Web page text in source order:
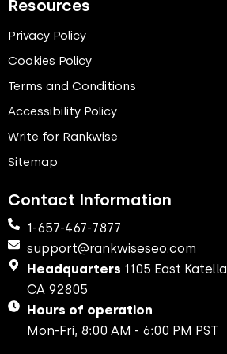
Resources
Privacy Policy
Cookies Policy
Terms and Conditions
Accessibility Policy
Write for Rankwise
Sitemap
Contact Information
1-657-467-7877
support@rankwiseseo.com
Headquarters 1105 East
CA 92805
Hours of operation
Mon-Fri, 8:00 AM - 6:00 PM PST​